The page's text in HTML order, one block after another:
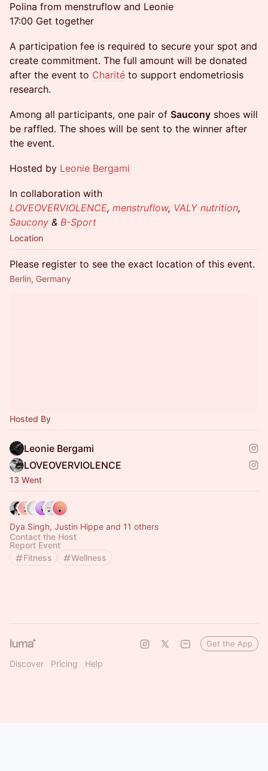
Polina from menstruflow and Leonie
17:00 Get together
A participation fee is required to secure your spot and
create commitment. The full amount will be donated
after the event to Charité to support endometriosis
research.
Among all participants, one pair of Saucony shoes will
be raffled. The shoes will be sent to the winner after
the event.
Hosted by Leonie Bergami
In collaboration with
LOVEOVERVIOLENCE, menstruflow, VALY nutrition,
Saucony & B-Sport
Location
Please register to see the exact location of this event.
Berlin, Germany
Hosted By
Leonie Bergami
LOVEOVERVIOLENCE
13 Went
Dya Singh, Justin Hippe and 11 others
Contact the Host
Report Event
Fitness
Wellness
Discover Pricing Help
Get the App